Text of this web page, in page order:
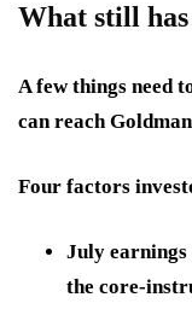
What still
A few things need
can reach
Four factors
July
the core-